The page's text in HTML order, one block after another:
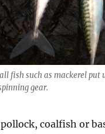
fish such as mackerel put
gear.
coalfish or